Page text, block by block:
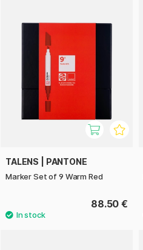
TALENS | PANTONE
Marker Set of 9 Warm Red
88.50 €